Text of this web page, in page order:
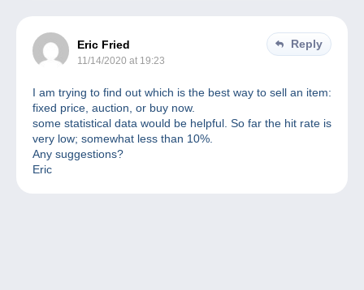
Eric Fried
11/14/2020 at 19:23
Reply
I am trying to find out which is the best way to sell an item:
fixed price, auction, or buy now.
some statistical data would be helpful. So far the hit rate is
very low; somewhat less than 10%.
Any suggestions?
Eric